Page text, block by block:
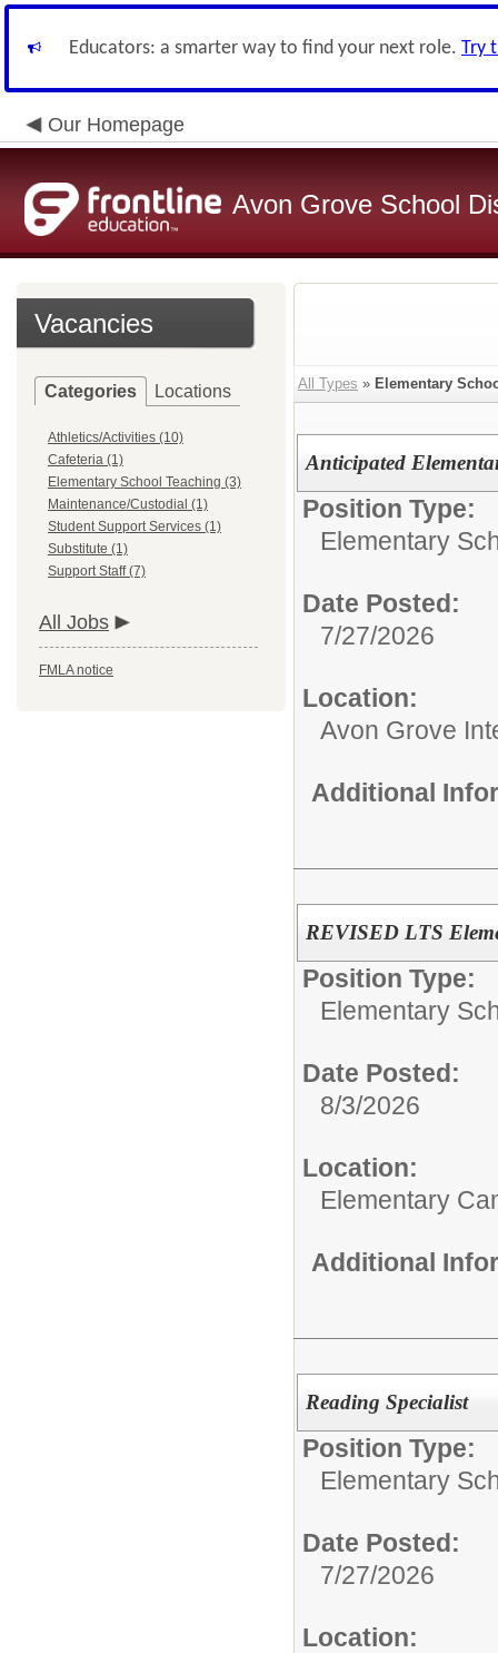
Educators: a smarter way to find your next role. Try
Our Homepage
Avon Grove School
Vacancies
Categories Locations
Athletics/Activities (10)
Cafeteria (1)
Elementary School Teaching (3)
Maintenance/Custodial (1)
Student Support Services (1)
Substitute (1)
Support Staff (7)
All Jobs
FMLA notice
All Types » Elementary
Anticipated
Position Type:
Elementary
Date Posted:
7/27/2026
Location:
Avon Grove
Additional
REVISED LTS
Position Type:
Elementary
Date Posted:
8/3/2026
Location:
Elementary
Additional
Reading Specialist
Position Type:
Elementary
Date Posted:
7/27/2026
Location: